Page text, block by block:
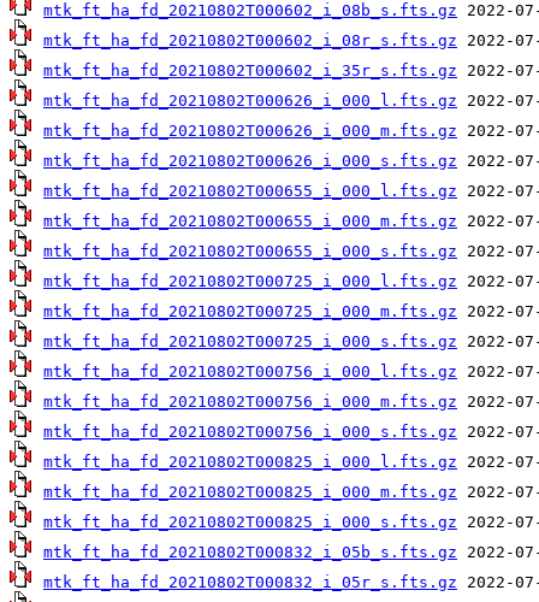
mtk_ft_ha_fd_20210802T000602_i_08b_s.fts.gz
mtk_ft_ha_fd_20210802T000602_i_08r_s.fts.gz
mtk_ft_ha_fd_20210802T000602_i_35r_s.fts.gz
mtk_ft_ha_fd_20210802T000626_i_000_l.fts.gz
mtk_ft_ha_fd_20210802T000626_i_000_m.fts.gz
mtk_ft_ha_fd_20210802T000626_i_000_s.fts.gz
mtk_ft_ha_fd_20210802T000655_i_000_l.fts.gz
mtk_ft_ha_fd_20210802T000655_i_000_m.fts.gz
mtk_ft_ha_fd_20210802T000655_i_000_s.fts.gz
mtk_ft_ha_fd_20210802T000725_i_000_l.fts.gz
mtk_ft_ha_fd_20210802T000725_i_000_m.fts.gz
mtk_ft_ha_fd_20210802T000725_i_000_s.fts.gz
mtk_ft_ha_fd_20210802T000756_i_000_l.fts.gz
mtk_ft_ha_fd_20210802T000756_i_000_m.fts.gz
mtk_ft_ha_fd_20210802T000756_i_000_s.fts.gz
mtk_ft_ha_fd_20210802T000825_i_000_l.fts.gz
mtk_ft_ha_fd_20210802T000825_i_000_m.fts.gz
mtk_ft_ha_fd_20210802T000825_i_000_s.fts.gz
mtk_ft_ha_fd_20210802T000832_i_05b_s.fts.gz
mtk_ft_ha_fd_20210802T000832_i_05r_s.fts.gz